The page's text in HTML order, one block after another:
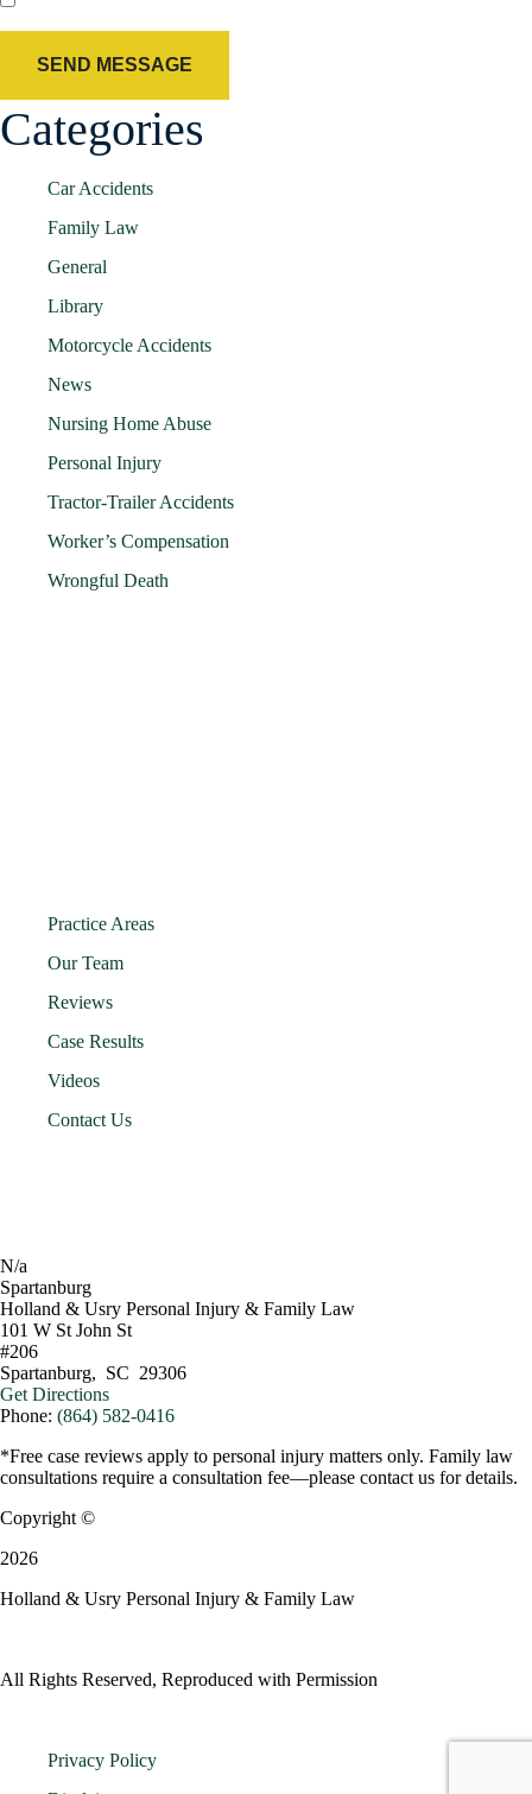
Categories
Car Accidents
Family Law
General
Library
Motorcycle Accidents
News
Nursing Home Abuse
Personal Injury
Tractor-Trailer Accidents
Worker’s Compensation
Wrongful Death
Practice Areas
Our Team
Reviews
Case Results
Videos
Contact Us
N/a
Spartanburg
Holland & Usry Personal Injury & Family Law
101 W St John St
#206
Spartanburg, SC 29306
Get Directions
Phone: (864) 582-0416
*Free case reviews apply to personal injury matters only. Family law
consultations require a consultation fee—please contact us for details.
Copyright ©
2026
Holland & Usry Personal Injury & Family Law
All Rights Reserved, Reproduced with Permission
Privacy Policy